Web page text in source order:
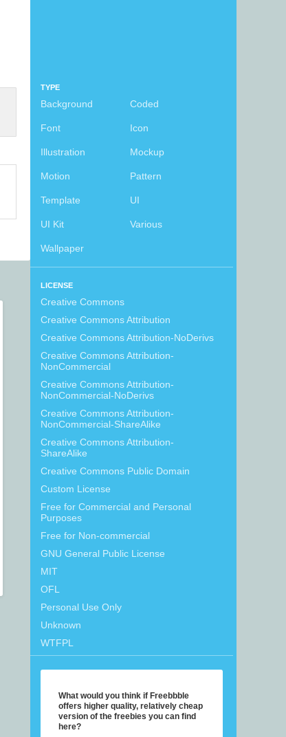
TYPE
Background Coded
Font Icon
Illustration Mockup
Motion Pattern
Template UI
UI Kit Various
Wallpaper
LICENSE
Creative Commons
Creative Commons Attribution
Creative Commons Attribution-NoDerivs
Creative Commons Attribution-
NonCommercial
Creative Commons Attribution-
NonCommercial-NoDerivs
Creative Commons Attribution-
NonCommercial-ShareAlike
Creative Commons Attribution-
ShareAlike
Creative Commons Public Domain
Custom License
Free for Commercial and Personal
Purposes
Free for Non-commercial
GNU General Public License
MIT
OFL
Personal Use Only
Unknown
WTFPL
What would you think if Freebbble
offers higher quality, relatively cheap
version of the freebies you can find
here?